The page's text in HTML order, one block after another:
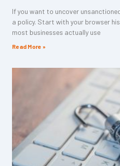
If you want to uncover
a policy. Start with your browser
most businesses actually use
Read More »